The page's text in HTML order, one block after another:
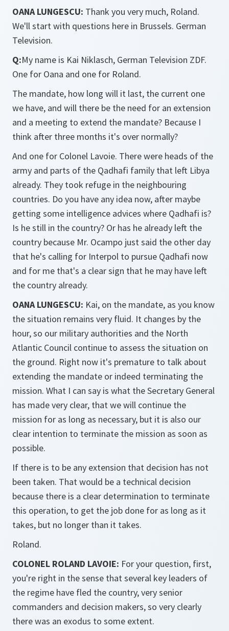
OANA LUNGESCU: Thank you very much, Roland.
We'll start with questions here in Brussels. German
Television.
Q:My name is Kai Niklasch, German Television ZDF.
One for Oana and one for Roland.
The mandate, how long will it last, the current one
we have, and will there be the need for an extension
and a meeting to extend the mandate? Because I
think after three months it's over normally?
And one for Colonel Lavoie. There were heads of the
army and parts of the Qadhafi family that left Libya
already. They took refuge in the neighbouring
countries. Do you have any idea now, after maybe
getting some intelligence advices where Qadhafi is?
Is he still in the country? Or has he already left the
country because Mr. Ocampo just said the other day
that he's calling for Interpol to pursue Qadhafi now
and for me that's a clear sign that he may have left
the country already.
OANA LUNGESCU: Kai, on the mandate, as you know
the situation remains very fluid. It changes by the
hour, so our military authorities and the North
Atlantic Council continue to assess the situation on
the ground. Right now it's premature to talk about
extending the mandate or indeed terminating the
mission. What I can say is what the Secretary General
has made very clear, that we will continue the
mission for as long as necessary, but it is also our
clear intention to terminate the mission as soon as
possible.
If there is to be any extension that decision has not
been taken. That would be a technical decision
because there is a clear determination to terminate
this operation, to get the job done for as long as it
takes, but no longer than it takes.
Roland.
COLONEL ROLAND LAVOIE: For your question, first,
you're right in the sense that several key leaders of
the regime have fled the country, very senior
commanders and decision makers, so very clearly
there was an exodus to some extent.